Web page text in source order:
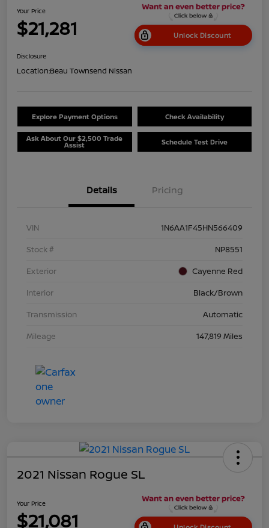
Your Price
$21,281 Unlock Discount
Disclosure
Location:Beau Townsend Nissan
Explore Payment Options Check Availability
Ask About Our $2,500 Trade
Assist Schedule Test Drive
Details Pricing
VIN
1N6AA1F45HN566409
Stock #
NP8551
Exterior
Cayenne Red
Interior
Black/Brown
Transmission
Automatic
Mileage
147,819 Miles
2021 Nissan Rogue SL
Your Price
$21,081